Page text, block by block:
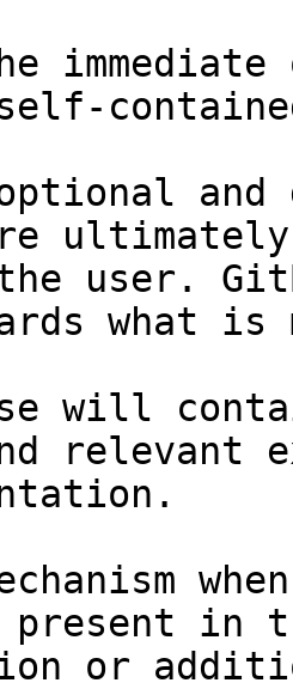
and
user.
what
will
relevant
in
or